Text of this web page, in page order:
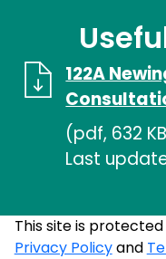
122A
(pdf, 632
Last
This site is
Privacy Policyand